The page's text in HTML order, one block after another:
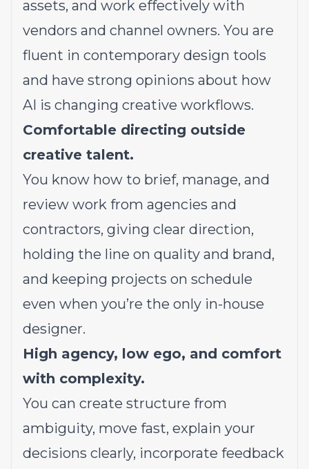
assets, and work effectively with
vendors and channel owners. You are
fluent in contemporary design tools
and have strong opinions about how
AI is changing creative workflows.
Comfortable directing outside
creative talent.
You know how to brief, manage, and
review work from agencies and
contractors, giving clear direction,
holding the line on quality and brand,
and keeping projects on schedule
even when you’re the only in-house
designer.
High agency, low ego, and comfort
with complexity.
You can create structure from
ambiguity, move fast, explain your
decisions clearly, incorporate feedback